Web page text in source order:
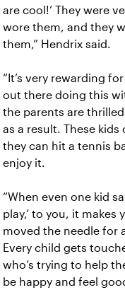
are cool!’ They were
wore them, and they
them,” Hendrix said.
“It’s very rewarding
out there doing this
the parents are
as a result. These
they can hit a tennis
enjoy it.
“When even one kid
play,’ to you, it makes
moved the needle for
Every child gets
who’s trying to help
be happy and feel